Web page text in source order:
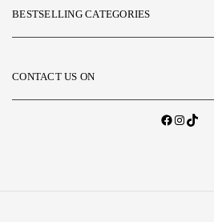
BESTSELLING CATEGORIES
CONTACT US ON